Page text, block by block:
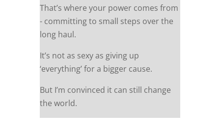
That’s where your power comes from
- committing to small steps over the
long haul.
It’s not as sexy as giving up
‘everything’ for a bigger cause.
But I’m convinced it can still change
the world.